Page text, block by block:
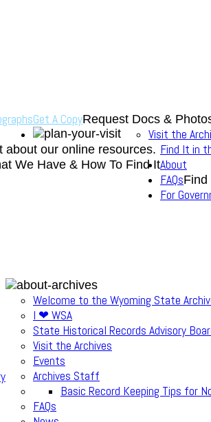
Get A CopyRequest Docs &
Visit the
Find It in
about our online resources.
We Have & How To Find ItAbout
Welcome to the Wyoming State
I ❤ WSA
State Historical Records Advisory
Visit the Archives
Events
Archives Staff
Basic Record Keeping Tips for
FAQs
FAQsFind
For